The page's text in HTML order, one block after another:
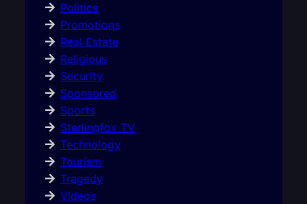
Politics
Promotions
Real Estate
Religious
Security
Sponsored
Sports
Sterlingfox TV
Technology
Tourism
Tragedy
Videos